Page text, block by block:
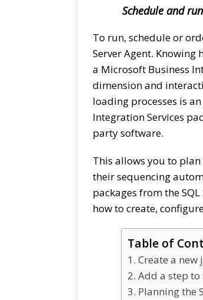
Schedule and
To run, schedule or
Server Agent. Knowing
a Microsoft Business
dimension and
loading processes is
Integration Services
party software.
This allows you to
their sequencing
packages from the
how to create,
Table of
1. Create a new
2. Add a step to
3. Planning the